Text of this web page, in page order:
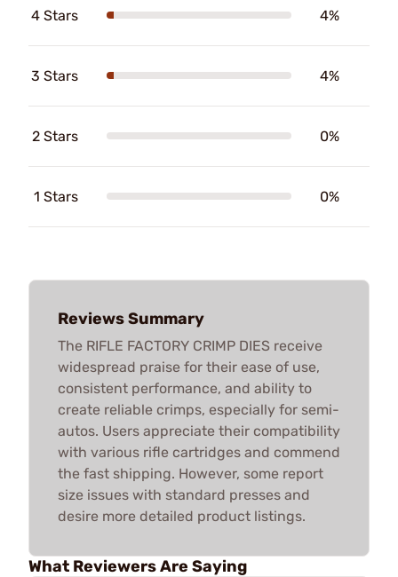
4 Stars 4%
3 Stars 4%
2 Stars 0%
1 Stars 0%
Reviews Summary
The RIFLE FACTORY CRIMP DIES receive
widespread praise for their ease of use,
consistent performance, and ability to
create reliable crimps, especially for semi-
autos. Users appreciate their compatibility
with various rifle cartridges and commend
the fast shipping. However, some report
size issues with standard presses and
desire more detailed product listings.
What Reviewers Are Saying